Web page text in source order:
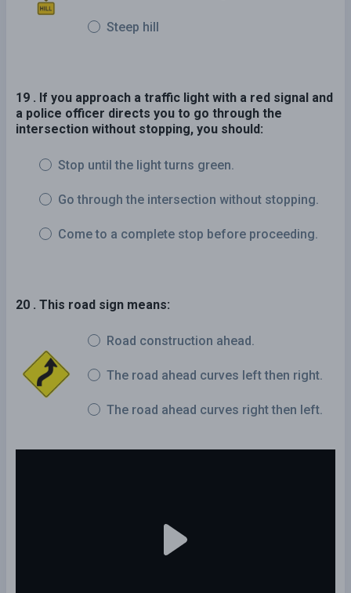
Steep hill
19 . If you approach a traffic light with a red signal and
a police officer directs you to go through the
intersection without stopping, you should:
Stop until the light turns green.
Go through the intersection without stopping.
Come to a complete stop before proceeding.
20 . This road sign means:
Road construction ahead.
The road ahead curves left then right.
The road ahead curves right then left.